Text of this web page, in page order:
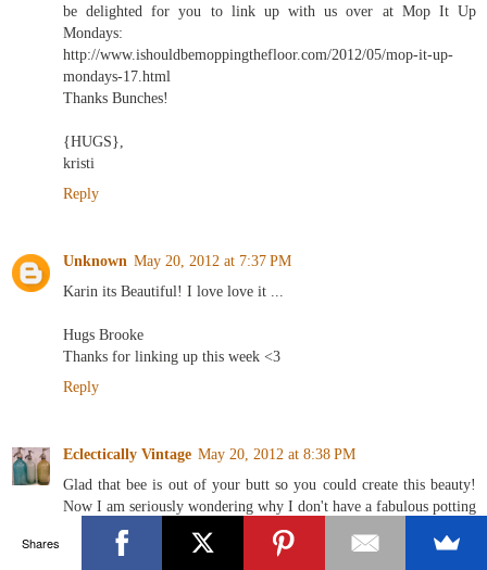
be delighted for you to link up with us over at Mop It Up
Mondays:
http://www.ishouldbemoppingthefloor.com/2012/05/mop-it-up-
mondays-17.html
Thanks Bunches!
{HUGS},
kristi
Reply
Unknown May 20, 2012 at 7:37 PM
Karin its Beautiful! I love love it ...
Hugs Brooke
Thanks for linking up this week <3
Reply
Eclectically Vintage May 20, 2012 at 8:38 PM
Glad that bee is out of your butt so you could create this beauty!
Now I am seriously wondering why I don't have a fabulous potting
shed - seeing green right now!
Shares